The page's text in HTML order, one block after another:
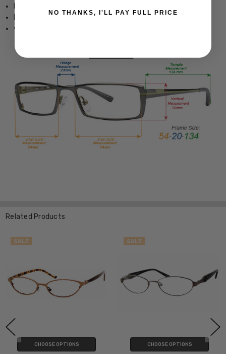
Dimensions: 50-17-135
www.Speert.com
Related Products
SALE
CHOOSE OPTIONS
SALE
CHOOSE OPTIONS
NO THANKS, I'LL PAY FULL PRICE